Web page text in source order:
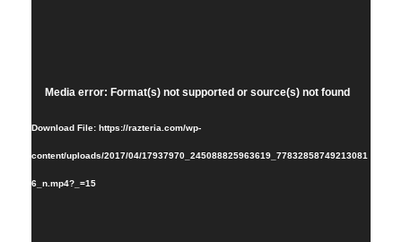
Media error: Format(s) not supported or source(s) not found
Download File: https://razteria.com/wp-
content/uploads/2017/04/17937970_245088825963619_77832858749213081
6_n.mp4?_=15